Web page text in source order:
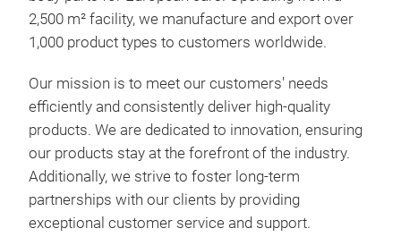
2,500 m² facility, we manufacture and export over
1,000 product types to customers worldwide.
Our mission is to meet our customers' needs
efficiently and consistently deliver high-quality
products. We are dedicated to innovation, ensuring
our products stay at the forefront of the industry.
Additionally, we strive to foster long-term
partnerships with our clients by providing
exceptional customer service and support.